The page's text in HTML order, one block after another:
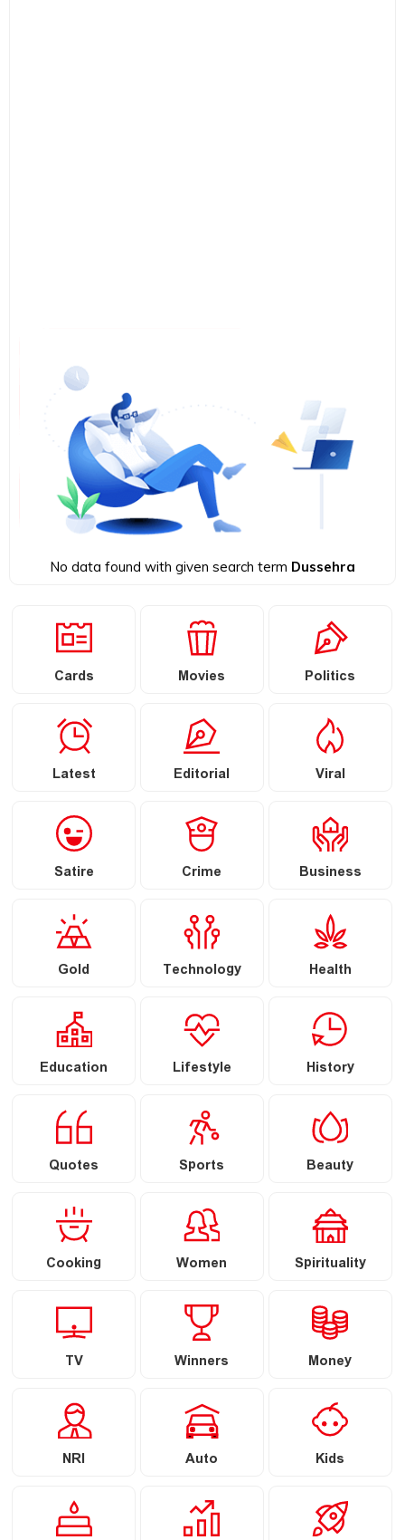
No data found with given search term Dussehra
Cards Movies Politics
Latest Editorial Viral
Satire Crime Business
Gold Technology Health
Education Lifestyle History
Quotes Sports Beauty
Cooking Women Spirituality
TV Winners Money
NRI Auto Kids